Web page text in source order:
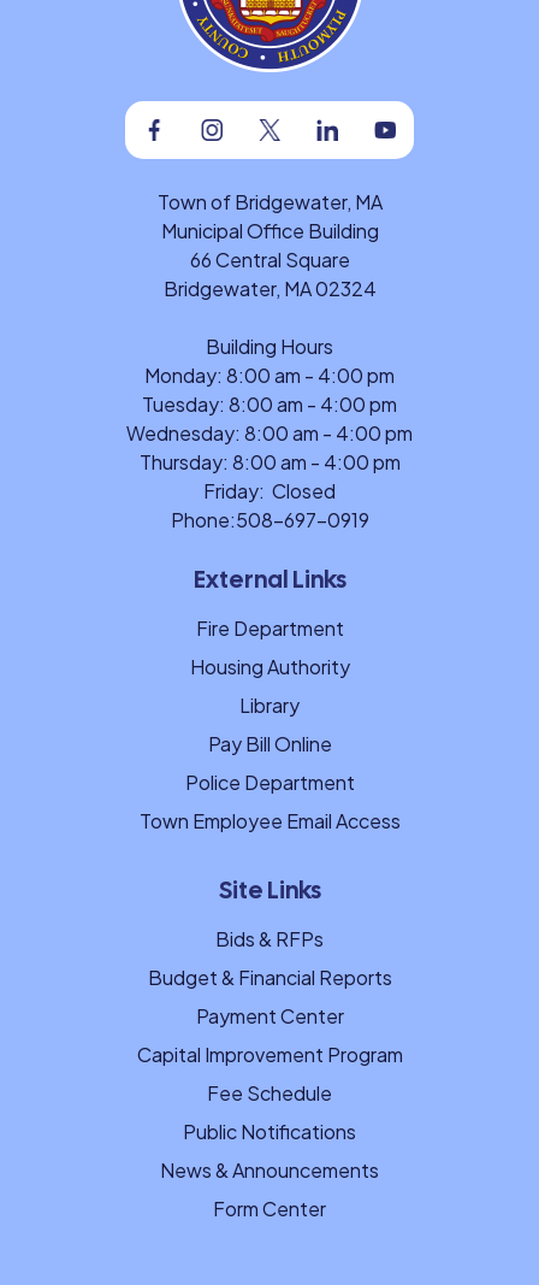
FacebookInstagramTwitterLinkedinYoutube
Town of Bridgewater, MA
Municipal Office Building
66 Central Square
Bridgewater, MA 02324
Building Hours
Monday: 8:00 am - 4:00 pm
Tuesday: 8:00 am - 4:00 pm
Wednesday: 8:00 am - 4:00 pm
Thursday: 8:00 am - 4:00 pm
Friday: Closed
Phone:508-697-0919
External Links
Fire Department
Housing Authority
Library
Pay Bill Online
Police Department
Town Employee Email Access
Site Links
Bids & RFPs
Budget & Financial Reports
Payment Center
Capital Improvement Program
Fee Schedule
Public Notifications
News & Announcements
Form Center